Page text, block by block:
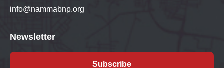
info@nammabnp.org
Newsletter
Subscribe